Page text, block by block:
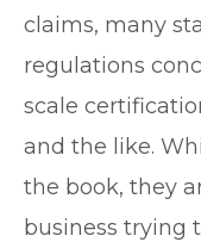
claims, many
regulations
scale
and the like.
the book, they
business trying